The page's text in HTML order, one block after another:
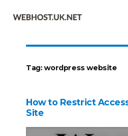
Tag:wordpress website
How to Restrict
Site